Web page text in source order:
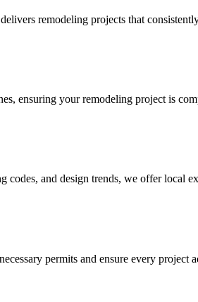
remodeling projects that
ensuring your remodeling project is
and design trends, we offer local
permits and ensure every project